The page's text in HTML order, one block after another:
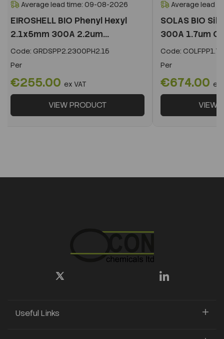
Average lead time: 09-08-2026
EIROSHELL BIO Phenyl Hexyl
2.1x5mm 300A 2.2um...
Code: GRDSPP2.2300PH2.15
Per
€255.00 ex VAT
VIEW PRODUCT
Average lead
SOLAS BIO
300A 1.7um
Code:
Per
€674.00 ex
VIEW
Useful Links